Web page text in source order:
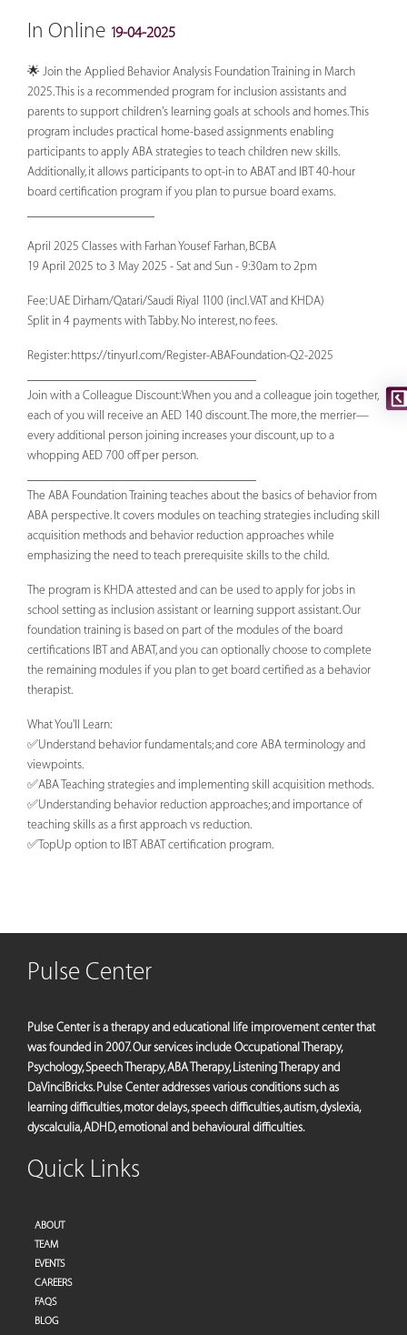
In Online 19-04-2025
🌟 Join the Applied Behavior Analysis Foundation Training in March
2025. This is a recommended program for inclusion assistants and
parents to support children's learning goals at schools and homes. This
program includes practical home-based assignments enabling
participants to apply ABA strategies to teach children new skills.
Additionally, it allows participants to opt-in to ABAT and IBT 40-hour
board certification program if you plan to pursue board exams.
April 2025 Classes with Farhan Yousef Farhan, BCBA
19 April 2025 to 3 May 2025 - Sat and Sun - 9:30am to 2pm
Fee: UAE Dirham/Qatari/Saudi Riyal 1100 (incl. VAT and KHDA)
Split in 4 payments with Tabby. No interest, no fees.
Register: https://tinyurl.com/Register-ABAFoundation-Q2-2025
Join with a Colleague Discount: When you and a colleague join together,
each of you will receive an AED 140 discount. The more, the merrier—
every additional person joining increases your discount, up to a
whopping AED 700 off per person.
The ABA Foundation Training teaches about the basics of behavior from
ABA perspective. It covers modules on teaching strategies including skill
acquisition methods and behavior reduction approaches while
emphasizing the need to teach prerequisite skills to the child.
The program is KHDA attested and can be used to apply for jobs in
school setting as inclusion assistant or learning support assistant. Our
foundation training is based on part of the modules of the board
certifications IBT and ABAT, and you can optionally choose to complete
the remaining modules if you plan to get board certified as a behavior
therapist.
What You'll Learn:
✅Understand behavior fundamentals; and core ABA terminology and
viewpoints.
✅ABA Teaching strategies and implementing skill acquisition methods.
✅Understanding behavior reduction approaches; and importance of
teaching skills as a first approach vs reduction.
✅TopUp option to IBT ABAT certification program.
Pulse Center
Pulse Center is a therapy and educational life improvement center that
was founded in 2007. Our services include Occupational Therapy,
Psychology, Speech Therapy, ABA Therapy, Listening Therapy and
DaVinciBricks. Pulse Center addresses various conditions such as
learning difficulties, motor delays, speech difficulties, autism, dyslexia,
dyscalculia, ADHD, emotional and behavioural difficulties.
Quick Links
ABOUT
TEAM
EVENTS
CAREERS
FAQS
BLOG